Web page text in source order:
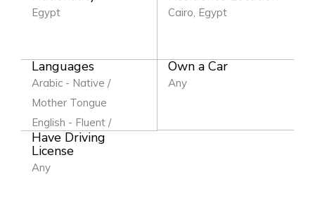
Egypt Cairo, Egypt
Languages
Arabic - Native /
Mother Tongue
English - Fluent /
Excellent
Own a Car
Any
Have Driving
License
Any